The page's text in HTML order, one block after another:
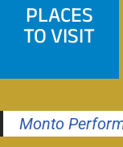
PLACES
TO VISIT
Monto